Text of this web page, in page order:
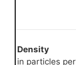
Density
in particles per